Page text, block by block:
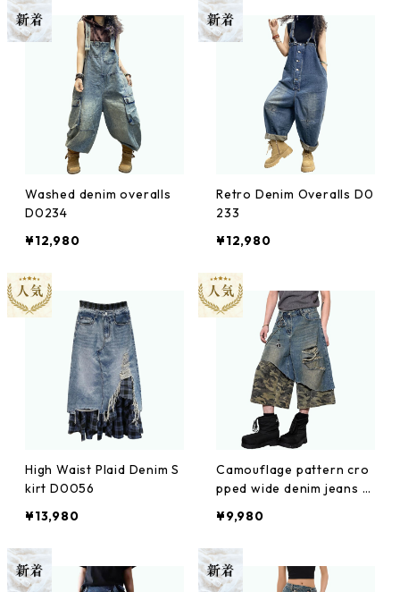
Washed denim overalls
D0234
¥12,980
Retro Denim Overalls D0
233
¥12,980
High Waist Plaid Denim S
kirt D0056
¥13,980
Camouflage pattern cro
pped wide denim jeans D
¥9,980